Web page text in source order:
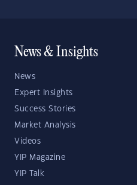
News & Insights
News
Expert Insights
Success Stories
Market Analysis
Videos
YIP Magazine
YIP Talk